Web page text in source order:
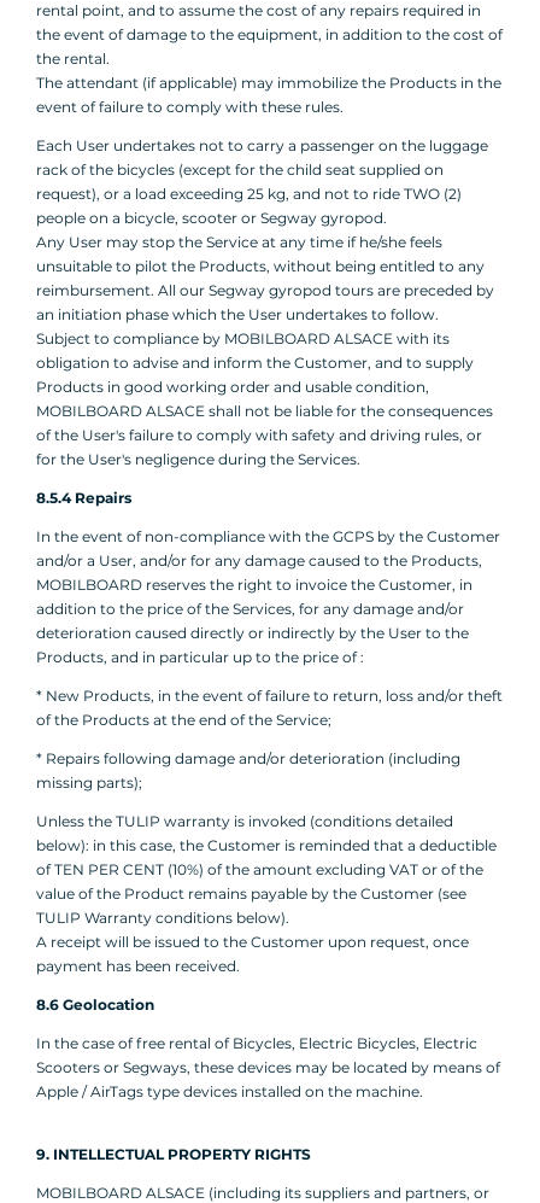
rental point, and to assume the cost of any repairs required in
the event of damage to the equipment, in addition to the cost of
the rental.
The attendant (if applicable) may immobilize the Products in the
event of failure to comply with these rules.
Each User undertakes not to carry a passenger on the luggage
rack of the bicycles (except for the child seat supplied on
request), or a load exceeding 25 kg, and not to ride TWO (2)
people on a bicycle, scooter or Segway gyropod.
Any User may stop the Service at any time if he/she feels
unsuitable to pilot the Products, without being entitled to any
reimbursement. All our Segway gyropod tours are preceded by
an initiation phase which the User undertakes to follow.
Subject to compliance by MOBILBOARD ALSACE with its
obligation to advise and inform the Customer, and to supply
Products in good working order and usable condition,
MOBILBOARD ALSACE shall not be liable for the consequences
of the User's failure to comply with safety and driving rules, or
for the User's negligence during the Services.
8.5.4 Repairs
In the event of non-compliance with the GCPS by the Customer
and/or a User, and/or for any damage caused to the Products,
MOBILBOARD reserves the right to invoice the Customer, in
addition to the price of the Services, for any damage and/or
deterioration caused directly or indirectly by the User to the
Products, and in particular up to the price of :
* New Products, in the event of failure to return, loss and/or theft
of the Products at the end of the Service;
* Repairs following damage and/or deterioration (including
missing parts);
Unless the TULIP warranty is invoked (conditions detailed
below): in this case, the Customer is reminded that a deductible
of TEN PER CENT (10%) of the amount excluding VAT or of the
value of the Product remains payable by the Customer (see
TULIP Warranty conditions below).
A receipt will be issued to the Customer upon request, once
payment has been received.
8.6 Geolocation
In the case of free rental of Bicycles, Electric Bicycles, Electric
Scooters or Segways, these devices may be located by means of
Apple / AirTags type devices installed on the machine.
9. INTELLECTUAL PROPERTY RIGHTS
MOBILBOARD ALSACE (including its suppliers and partners, or